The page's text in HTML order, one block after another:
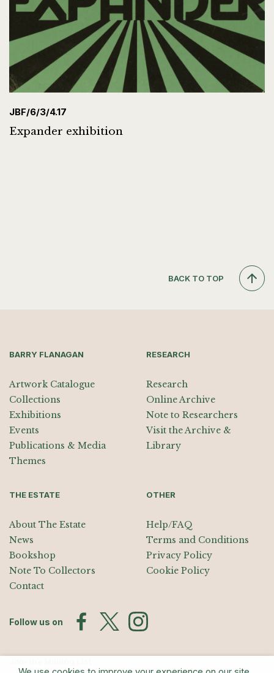
JBF/6/3/4.17
Expander exhibition
BACK TO TOP
BARRY FLANAGAN
Artwork Catalogue
Collections
Exhibitions
Events
Publications & Media
Themes
RESEARCH
Research
Online Archive
Note to Researchers
Visit the Archive &
Library
THE ESTATE
About The Estate
News
Bookshop
Note To Collectors
Contact
OTHER
Help/FAQ
Terms and Conditions
Privacy Policy
Cookie Policy
Follow us on